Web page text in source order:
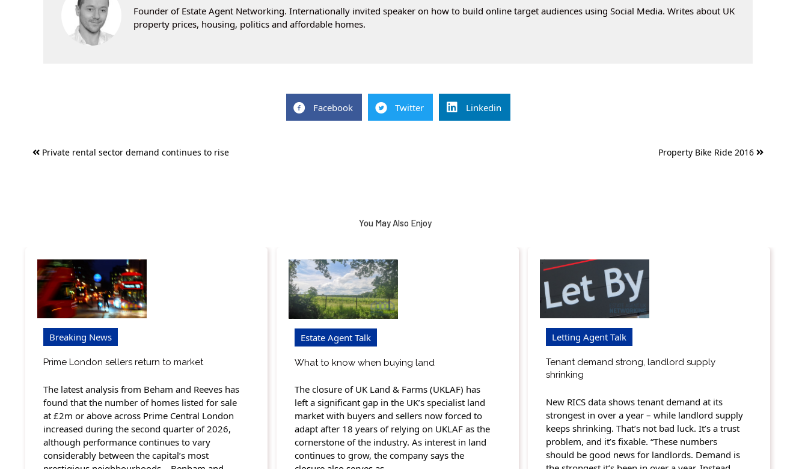
Founder of Estate Agent Networking. Internationally invited speaker on how to build online target audiences using Social Media. Writes about UK
property prices, housing, politics and affordable homes.
Facebook Twitter Linkedin
navigation
Private rental sector demand continues to rise Property Bike Ride 2016
You May Also Enjoy
Breaking News
Prime London sellers return to market
The latest analysis from Beham and Reeves has
found that the number of homes listed for sale
at £2m or above across Prime Central London
increased during the second quarter of 2026,
although performance continues to vary
considerably between the capital’s most
Estate Agent Talk
What to know when buying land
The closure of UK Land & Farms (UKLAF) has
left a significant gap in the UK’s specialist land
market with buyers and sellers now forced to
adapt after 18 years of relying on UKLAF as the
cornerstone of the industry. As interest in land
continues to grow, the company says the
Letting Agent Talk
Tenant demand strong, landlord supply
shrinking
New RICS data shows tenant demand at its
strongest in over a year – while landlord supply
keeps shrinking. That’s not bad luck. It’s a trust
problem, and it’s fixable. “These numbers
should be good news for landlords. Demand is